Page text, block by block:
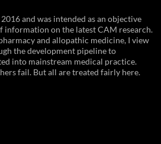
and was intended as an objective
information on the latest CAM research.
and allopathic medicine, I view
the development pipeline to
into mainstream medical practice.
fail. But all are treated fairly here.